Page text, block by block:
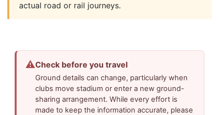
actual road or rail journeys.
⚠Check before you travel
Ground details can change, particularly when
clubs move stadium or enter a new ground-
sharing arrangement. While every effort is
made to keep the information accurate, please